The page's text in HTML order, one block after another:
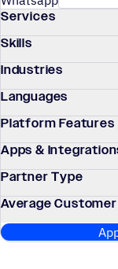
Services
Skills
Industries
Languages
Platform Features
Apps &
Partner Type
Average